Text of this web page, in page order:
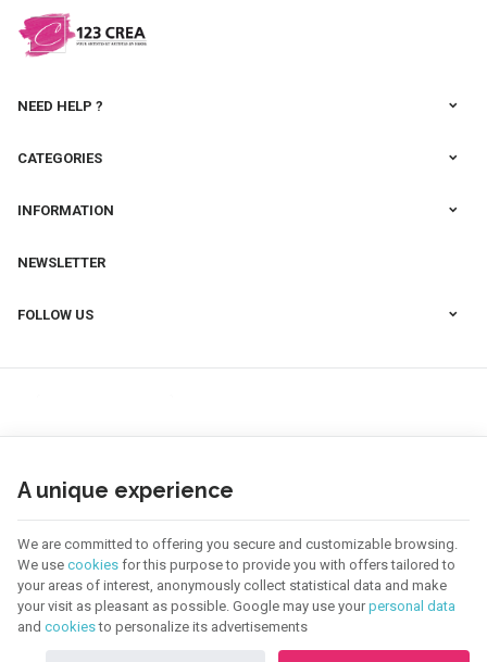
NEED HELP ?
CATEGORIES
INFORMATION
NEWSLETTER
FOLLOW US
123 CREA | Company N° : BE0655.921.918 |Legal Notice & Contact|General
Conditions
A unique experience
We are committed to offering you secure and customizable browsing.
We use cookies for this purpose to provide you with offers tailored to
your areas of interest, anonymously collect statistical data and make
your visit as pleasant as possible. Google may use yourpersonal data
and cookiesto personalize its advertisements